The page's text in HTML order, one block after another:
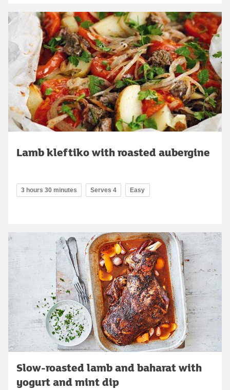
Lamb kleftiko with roasted aubergine
3 hours 30 minutes Serves 4 Easy
Slow-roasted lamb and baharat with
yogurt and mint dip